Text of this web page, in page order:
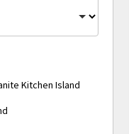
Kitchen Island